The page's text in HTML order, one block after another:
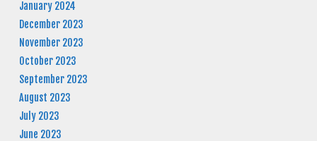
January 2024
December 2023
November 2023
October 2023
September 2023
August 2023
July 2023
June 2023